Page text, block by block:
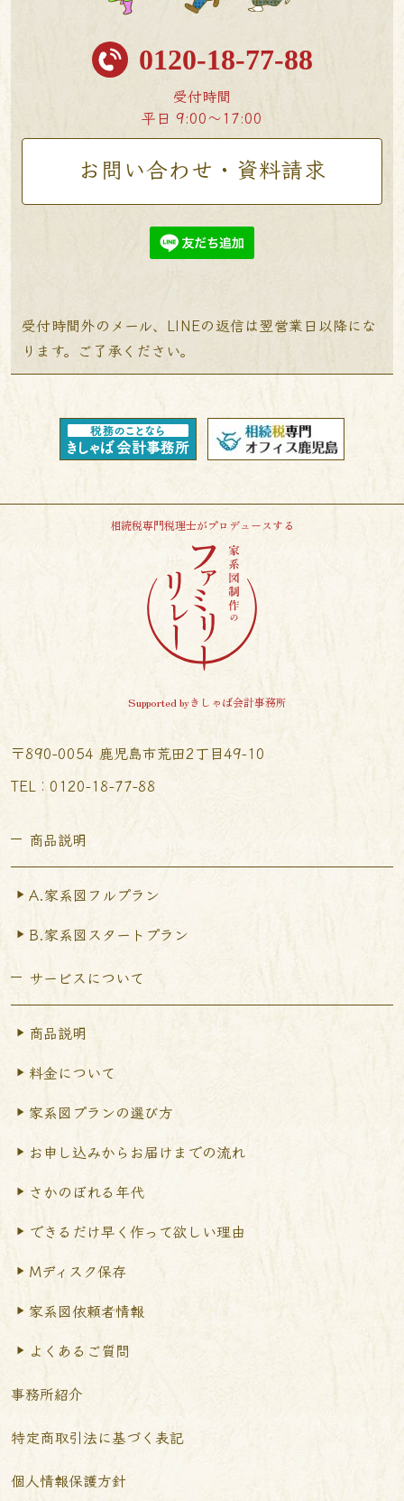
0120-18-77-88
受付時間
平日 9:00〜17:00
お問い合わせ・資料請求
受付時間外のメール、LINEの返信は翌営業日以降にな
ります。ご了承ください。
相続税専門税理士がプロデュースする
Supported byきしゃば会計事務所
〒890-0054 鹿児島市荒田2丁目49-10
TEL︰0120-18-77-88
商品説明
A.家系図フルプラン
B.家系図スタートプラン
サービスについて
商品説明
料金について
家系図プランの選び方
お申し込みからお届けまでの流れ
さかのぼれる年代
できるだけ早く作って欲しい理由
Mディスク保存
家系図依頼者情報
よくあるご質問
事務所紹介
特定商取引法に基づく表記
個人情報保護方針